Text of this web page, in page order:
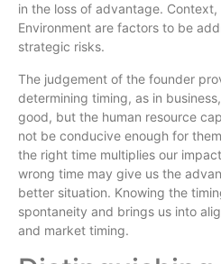
in the loss of advantage. Context,
Environment are factors to be
strategic risks.
The judgement of the founder
determining timing, as in
good, but the human resource
not be conducive enough for
the right time multiplies our
wrong time may give us the
better situation. Knowing the
spontaneity and brings us into
and market timing.